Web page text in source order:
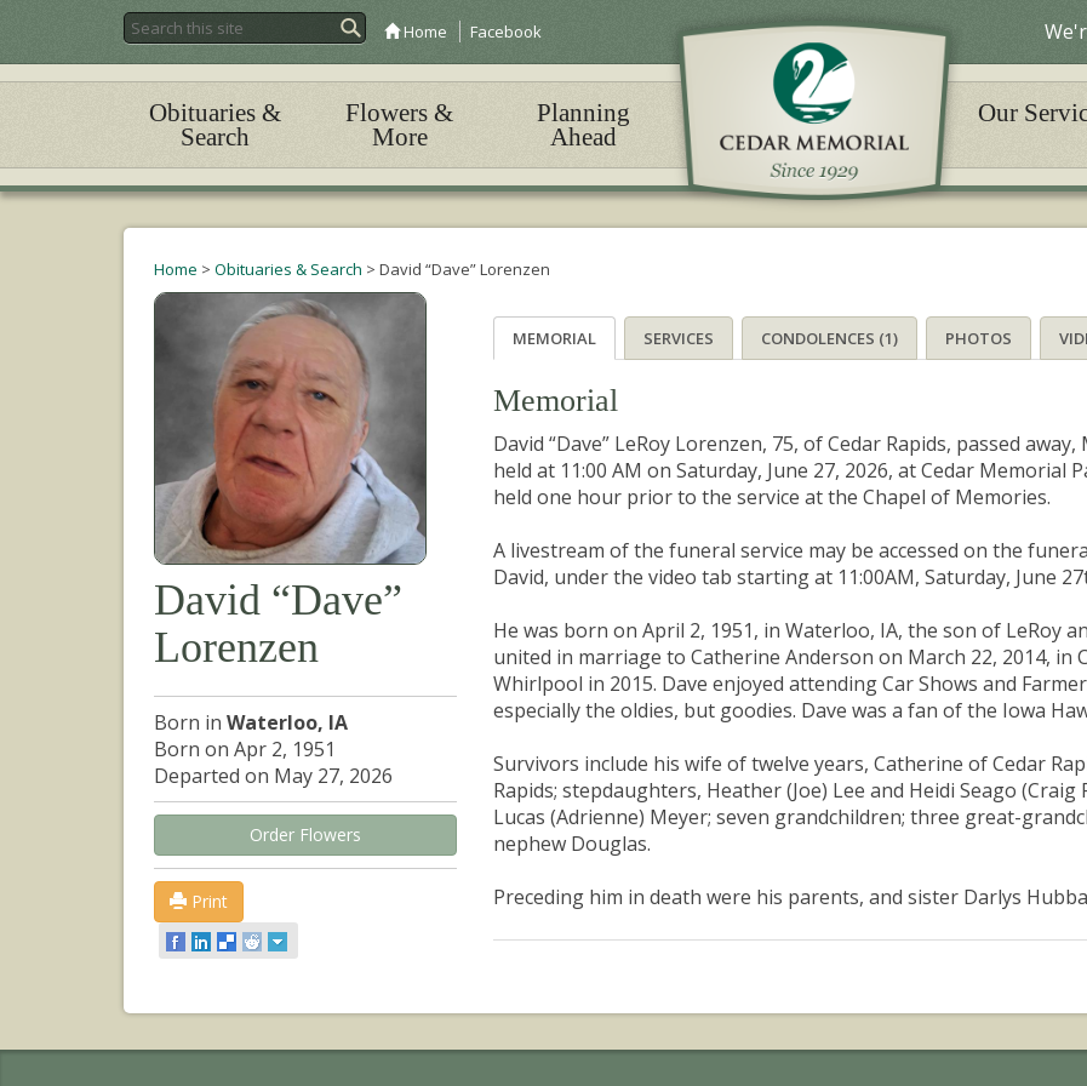
Home Facebook
Obituaries &
Search
Flowers &
More
Planning
Ahead
Our
Home > Obituaries & Search > David “Dave” Lorenzen
David “Dave”
Lorenzen
Born in Waterloo, IA
Born on Apr 2, 1951
Departed on May 27, 2026
Order Flowers
Print
MEMORIAL SERVICES CONDOLENCES (1) PHOTOS
Memorial
David “Dave” LeRoy Lorenzen, 75, of Cedar Rapids, passed
held at 11:00 AM on Saturday, June 27, 2026, at Cedar Memorial
held one hour prior to the service at the Chapel of Memories.
A livestream of the funeral service may be accessed on the
David, under the video tab starting at 11:00AM, Saturday, June
He was born on April 2, 1951, in Waterloo, IA, the son of LeRoy
united in marriage to Catherine Anderson on March 22, 2014, in
Whirlpool in 2015. Dave enjoyed attending Car Shows and
especially the oldies, but goodies. Dave was a fan of the Iowa
Survivors include his wife of twelve years, Catherine of Cedar
Rapids; stepdaughters, Heather (Joe) Lee and Heidi Seago
Lucas (Adrienne) Meyer; seven grandchildren; three great-
nephew Douglas.
Preceding him in death were his parents, and sister Darlys